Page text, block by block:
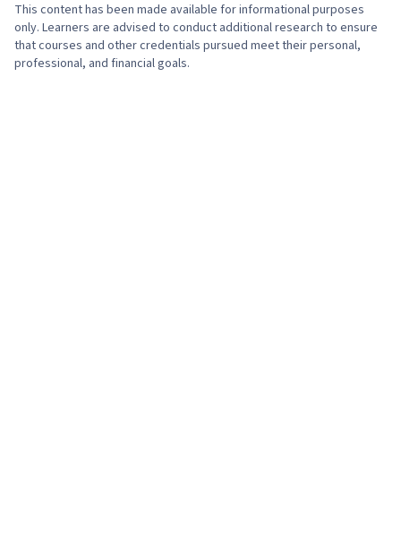
This content has been made available for informational purposes
only. Learners are advised to conduct additional research to ensure
that courses and other credentials pursued meet their personal,
professional, and financial goals.